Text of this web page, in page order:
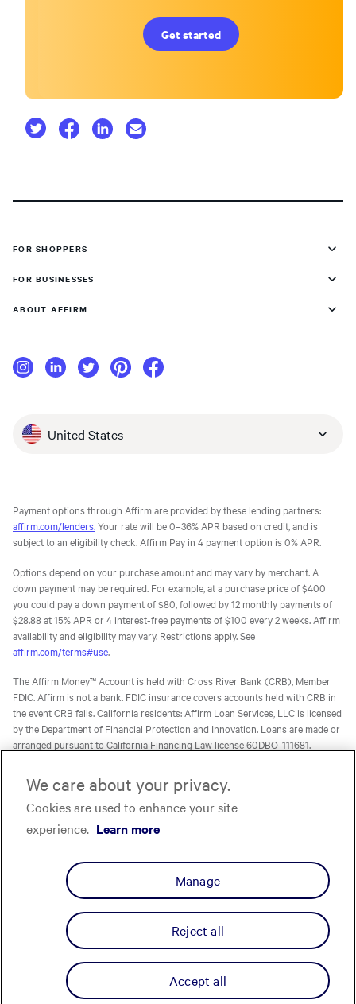
Get started
FOR SHOPPERS
FOR BUSINESSES
ABOUT AFFIRM
United States
Payment options through Affirm are provided by these lending partners:
affirm.com/lenders.Your rate will be 0–36% APR based on credit, and is
subject to an eligibility check. Affirm Pay in 4 payment option is 0% APR.
Options depend on your purchase amount and may vary by merchant. A
down payment may be required. For example, at a purchase price of $400
you could pay a down payment of $80, followed by 12 monthly payments of
$28.88 at 15% APR or 4 interest-free payments of $100 every 2 weeks. Affirm
availability and eligibility may vary. Restrictions apply. See
affirm.com/terms#use.
The Affirm Money™ Account is held with Cross River Bank (CRB), Member
FDIC. Affirm is not a bank. FDIC insurance covers accounts held with CRB in
the event CRB fails. California residents: Affirm Loan Services, LLC is licensed
by the Department of Financial Protection and Innovation. Loans are made or
arranged pursuant to California Financing Law license 60DBO-111681.
or Stride Bank, N.A. (Stride), Members FDIC, pursuant to licenses from Visa
U.S.A. Inc. Affirm is not a bank. FDIC insurance will only cover the failure of
Evolve and/or Stride.
residents of U.S. territories.
The one-time-use Affirm virtual card is issued by CRB, Sutton Bank, or Celtic
Bank, Members FDIC, pursuant to a license from Visa U.S.A. Inc. Affirm, Inc.,
NMLS ID 1883087. Affirm Loan Services, LLC, NMLS ID 1479506. For licenses
and disclosures, seeaffirm.com/licenses.
Your Privacy Choices Cookie Policy
© Affirm, Inc. All Rights Reserved.
We care about your privacy.
Cookies are used to enhance your site
experience. Learn more
Manage
Reject all
Accept all